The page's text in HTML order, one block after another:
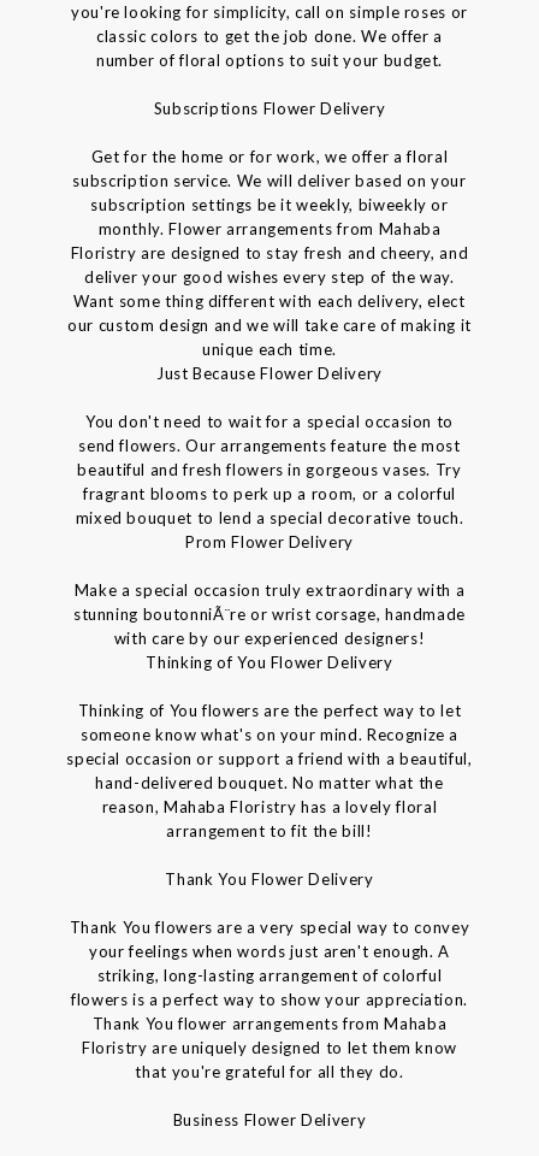
you're looking for simplicity, call on simple roses or
classic colors to get the job done. We offer a
number of floral options to suit your budget.
Subscriptions Flower Delivery
Get for the home or for work, we offer a floral
subscription service. We will deliver based on your
subscription settings be it weekly, biweekly or
monthly. Flower arrangements from Mahaba
Floristry are designed to stay fresh and cheery, and
deliver your good wishes every step of the way.
Want some thing different with each delivery, elect
our custom design and we will take care of making it
unique each time.
Just Because Flower Delivery
You don't need to wait for a special occasion to
send flowers. Our arrangements feature the most
beautiful and fresh flowers in gorgeous vases. Try
fragrant blooms to perk up a room, or a colorful
mixed bouquet to lend a special decorative touch.
Prom Flower Delivery
Make a special occasion truly extraordinary with a
stunning boutonniÃ¨re or wrist corsage, handmade
with care by our experienced designers!
Thinking of You Flower Delivery
Thinking of You flowers are the perfect way to let
someone know what's on your mind. Recognize a
special occasion or support a friend with a beautiful,
hand-delivered bouquet. No matter what the
reason, Mahaba Floristry has a lovely floral
arrangement to fit the bill!
Thank You Flower Delivery
Thank You flowers are a very special way to convey
your feelings when words just aren't enough. A
striking, long-lasting arrangement of colorful
flowers is a perfect way to show your appreciation.
Thank You flower arrangements from Mahaba
Floristry are uniquely designed to let them know
that you're grateful for all they do.
Business Flower Delivery